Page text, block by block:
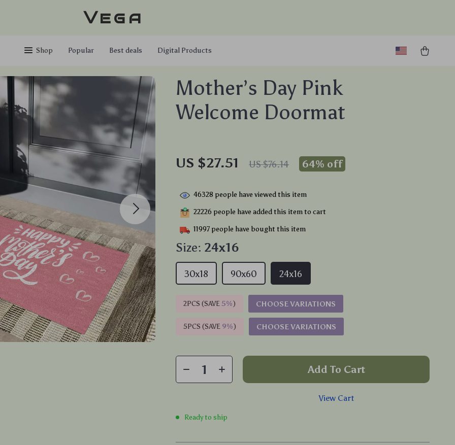
Vega
Shop Popular Best deals Digital Products
Mother’s Day Pink
Welcome Doormat
US $27.51 US $76.14 64% off
46328 people have viewed this item
22226 people have added this item to cart
11997 people have bought this item
Size: 24x16
30x18 90x60 24x16
2PCS (SAVE 5%) CHOOSE VARIATIONS
5PCS (SAVE 9%) CHOOSE VARIATIONS
Add To Cart
View Cart
Ready to ship